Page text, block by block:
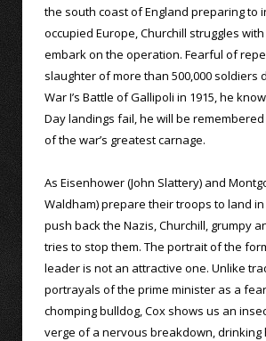
the south coast of England preparing to
occupied Europe, Churchill struggles
embark on the operation. Fearful of
slaughter of more than 500,000 soldiers
War I’s Battle of Gallipoli in 1915, he
Day landings fail, he will be
of the war’s greatest carnage.
As Eisenhower (John Slattery) and
Waldham) prepare their troops to land in
push back the Nazis, Churchill, grumpy
tries to stop them. The portrait of the
leader is not an attractive one. Unlike
portrayals of the prime minister as a
chomping bulldog, Cox shows us an
verge of a nervous breakdown, drinking